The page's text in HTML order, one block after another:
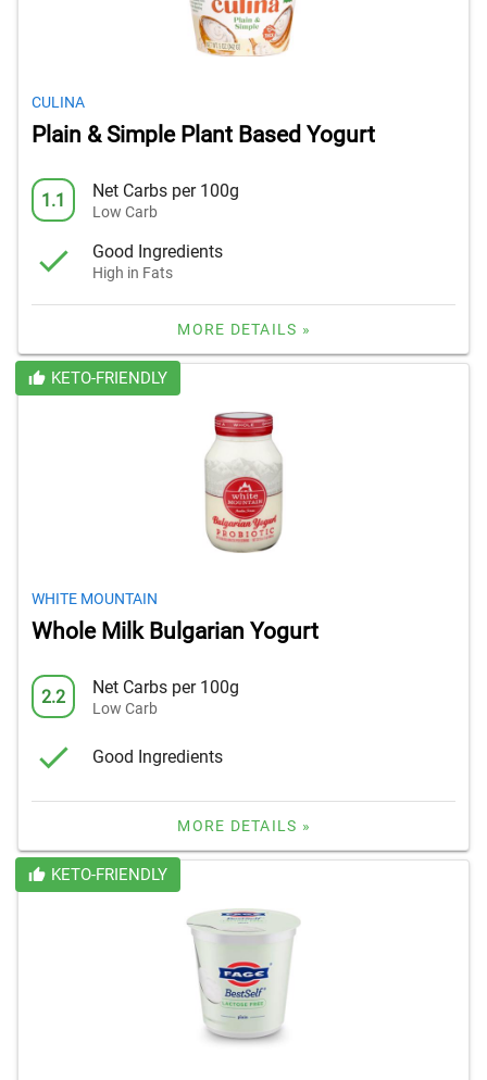
CULINA
Plain & Simple Plant Based Yogurt
1.1 Net Carbs per 100g
Low Carb
Good Ingredients
High in Fats
MORE DETAILS »
KETO-FRIENDLY
WHITE MOUNTAIN
Whole Milk Bulgarian Yogurt
2.2 Net Carbs per 100g
Low Carb
Good Ingredients
MORE DETAILS »
KETO-FRIENDLY